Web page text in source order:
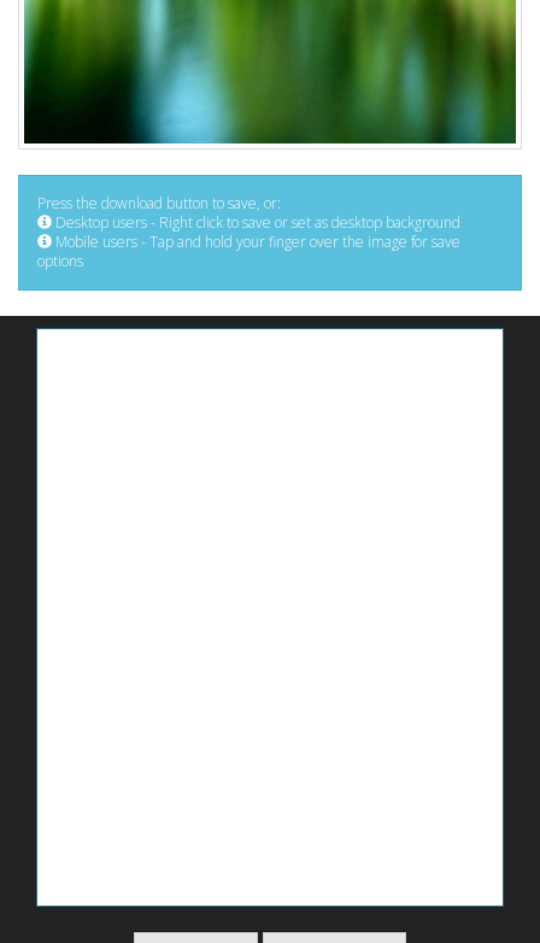
Press the download button to save, or:
Desktop users - Right click to save or set as desktop background
Mobile users - Tap and hold your finger over the image for save
options